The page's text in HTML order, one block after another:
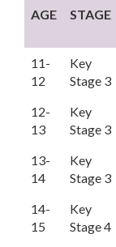
AGE STAGE
11-
12
Key
Stage 3
12-
13
Key
Stage 3
13-
14
Key
Stage 3
14-
15
Key
Stage 4